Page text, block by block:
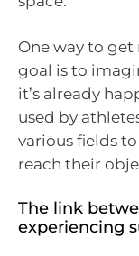
One way to
goal is to
it’s already
used by
various fields
reach their
The link
experiencing